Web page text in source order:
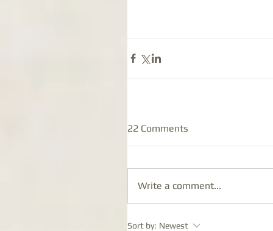
22 Comments
Write a comment...
Sort by: Newest